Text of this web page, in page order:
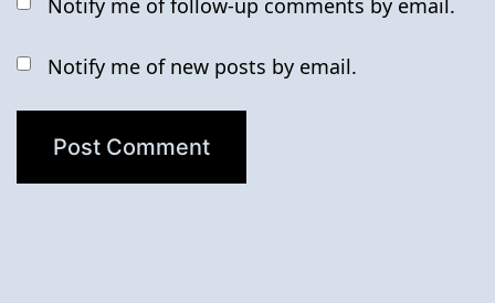
Notify me of new posts by email.